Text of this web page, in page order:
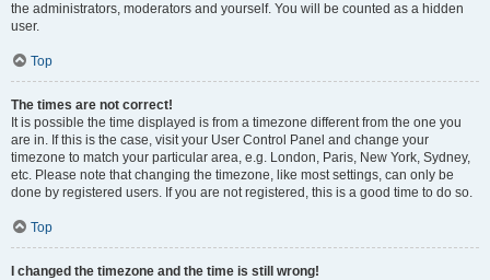
the administrators, moderators and yourself. You will be counted as a hidden
user.
Top
The times are not correct!
It is possible the time displayed is from a timezone different from the one you
are in. If this is the case, visit your User Control Panel and change your
timezone to match your particular area, e.g. London, Paris, New York, Sydney,
etc. Please note that changing the timezone, like most settings, can only be
done by registered users. If you are not registered, this is a good time to do so.
Top
I changed the timezone and the time is still wrong!